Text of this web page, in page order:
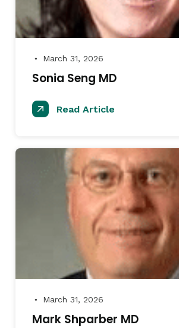
● March 31, 2026
Sonia Seng MD
Read Article
● March 31, 2026
Mark Shparber MD